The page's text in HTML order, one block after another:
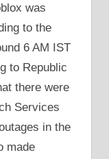
was
to the
6 AM IST
to Republic
there were
Services
in the
made